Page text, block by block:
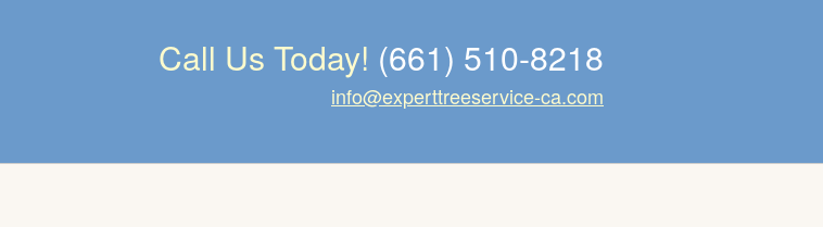
Call Us Today! (661) 510-8218
info@experttreeservice-ca.com